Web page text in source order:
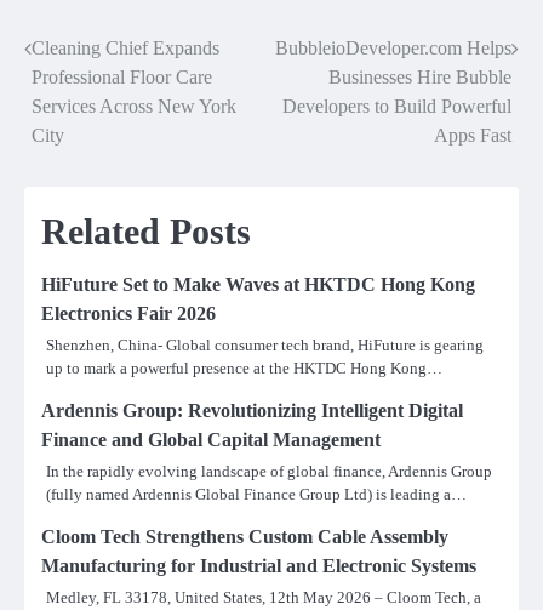
Post
navigation
Cleaning Chief Expands
Professional Floor Care
Services Across New York
City
BubbleioDeveloper.com Helps
Businesses Hire Bubble
Developers to Build Powerful
Apps Fast
Related Posts
HiFuture Set to Make Waves at HKTDC Hong Kong
Electronics Fair 2026
Shenzhen, China- Global consumer tech brand, HiFuture is gearing
up to mark a powerful presence at the HKTDC Hong Kong…
Ardennis Group: Revolutionizing Intelligent Digital
Finance and Global Capital Management
In the rapidly evolving landscape of global finance, Ardennis Group
(fully named Ardennis Global Finance Group Ltd) is leading a…
Cloom Tech Strengthens Custom Cable Assembly
Manufacturing for Industrial and Electronic Systems
Medley, FL 33178, United States, 12th May 2026 – Cloom Tech, a